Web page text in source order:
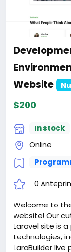
Website
$200
In stock
Online
0
Welcome to
website! Our
Laravel site is
technologies,
LaraBuilder live